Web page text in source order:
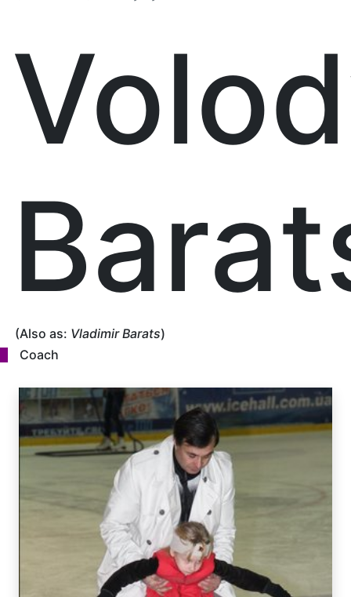
(Also as: Vladimir Barats)
Coach